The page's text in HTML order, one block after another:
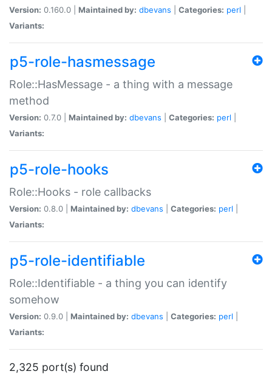
Version: 0.160.0 | Maintained by: dbevans Categories: perl
Variants:
p5-role-hasmessage
Role::HasMessage - a thing with a message
method
Version: 0.7.0 | Maintained by: dbevans Categories: perl
Variants:
p5-role-hooks
Role::Hooks - role callbacks
Version: 0.8.0 | Maintained by: dbevans Categories: perl
Variants:
p5-role-identifiable
Role::Identifiable - a thing you can identify
somehow
Version: 0.9.0 | Maintained by: dbevans Categories: perl
Variants:
2,325 port(s) found